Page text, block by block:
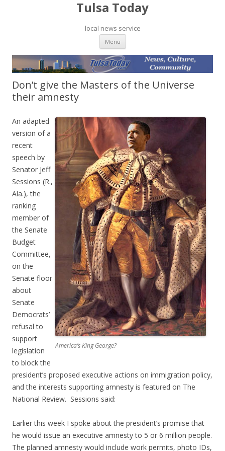
Tulsa Today
local news service
Menu Skip to content
Don’t give the Masters of the Universe
their amnesty
America’s King George?
An adapted
version of a
recent
speech by
Senator Jeff
Sessions (R.,
Ala.), the
ranking
member of
the Senate
Budget
Committee,
on the
Senate floor
about
Senate
Democrats’
refusal to
support
legislation
to block the
president’s proposed executive actions on immigration policy,
and the interests supporting amnesty is featured on The
National Review. Sessions said:
Earlier this week I spoke about the president’s promise that
he would issue an executive amnesty to 5 or 6 million people.
The planned amnesty would include work permits, photo IDs,